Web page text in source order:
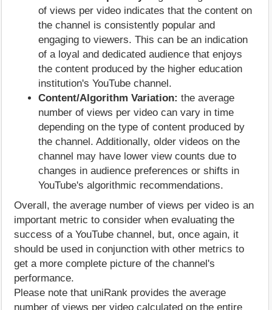
of views per video indicates that the content on
the channel is consistently popular and
engaging to viewers. This can be an indication
of a loyal and dedicated audience that enjoys
the content produced by the higher education
institution's YouTube channel.
Content/Algorithm Variation: the average
number of views per video can vary in time
depending on the type of content produced by
the channel. Additionally, older videos on the
channel may have lower view counts due to
changes in audience preferences or shifts in
YouTube's algorithmic recommendations.
Overall, the average number of views per video is an
important metric to consider when evaluating the
success of a YouTube channel, but, once again, it
should be used in conjunction with other metrics to
get a more complete picture of the channel's
performance.
Please note that uniRank provides the average
number of views per video calculated on the entire